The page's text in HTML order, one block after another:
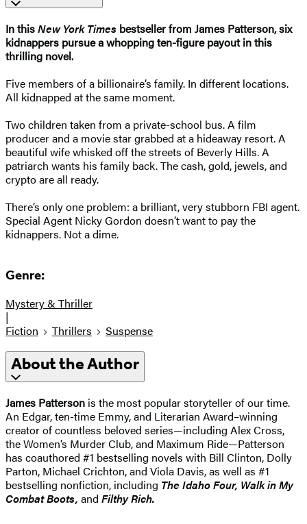
In thisNew York Times bestseller from James Patterson, six
kidnappers pursue a whopping ten-figure payout in this
thrilling novel.
Five members of a billionaire’s family. In different locations.
All kidnapped at the same moment.
Two children taken from a private-school bus. A film
producer and a movie star grabbed at a hideaway resort. A
beautiful wife whisked off the streets of Beverly Hills. A
patriarch wants his family back. The cash, gold, jewels, and
crypto are all ready.
There’s only one problem: a brilliant, very stubborn FBI agent.
Special Agent Nicky Gordon doesn’t want to pay the
kidnappers. Not a dime.
Genre:
Mystery & Thriller
|
Fiction
Thrillers Suspense
About the Author
James Patterson is the most popular storyteller of our time.
An Edgar, ten-time Emmy, and Literarian Award–winning
creator of countless beloved series—including Alex Cross,
the Women’s Murder Club, and Maximum Ride—Patterson
has coauthored #1 bestselling novels with Bill Clinton, Dolly
Parton, Michael Crichton, and Viola Davis, as well as #1
bestselling nonfiction, including The IdahoFour, Walk in My
Combat Boots, and Filthy Rich.